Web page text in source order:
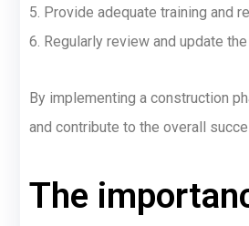
5. Provide adequate training and
6. Regularly review and update
By implementing a construction
and contribute to the overall
The